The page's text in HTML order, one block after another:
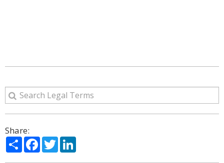
Share:
ShareFacebook
Twitter